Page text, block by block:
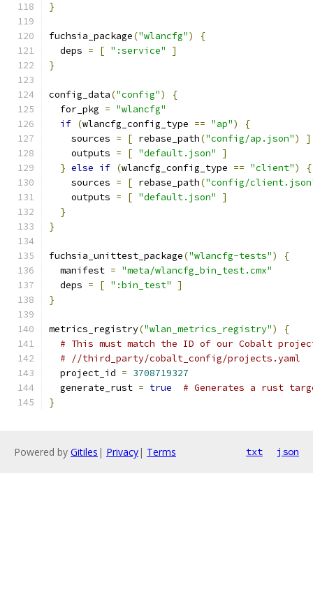
}
fuchsia_package("wlancfg")
{
  deps
= [ ":service"
]
}
config_data("config")
{
  for_pkg
= "wlancfg"
if (wlancfg_config_type == "ap")
{
    sources
= [ rebase_path("config/ap.json")
]
    outputs
= [ "default.json"
]
} else if (wlancfg_config_type == "client")
{
    sources
= [ rebase_path("config/
    outputs
= [ "default.json"
]
}
}
fuchsia_unittest_package("wlancfg-tests")
{
  manifest
= "meta/wlancfg_bin_test.cmx"
  deps
= [ ":bin_test"
]
}
metrics_registry("wlan_metrics_registry")
{
# This must match the ID of our Cobalt
# //third_party/cobalt_config/projects.yaml
  project_id
= 3708719327
  generate_rust
= true
# Generates a rust
}
Powered by Gitiles | Privacy| Terms txt json